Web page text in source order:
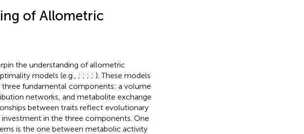
of Allometric
the understanding of allometric
models (e.g., ; ; ; ; ). These models
fundamental components: a volume
networks, and metabolite exchange
between traits reflect evolutionary
in the three components. One
is the one between metabolic activity